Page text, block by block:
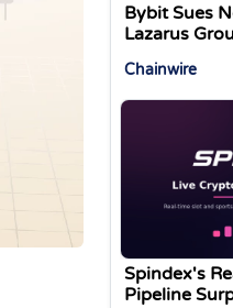
Bybit Sues
Lazarus
Freezing
Landmark
Chainwire
Spindex's
Pipeline